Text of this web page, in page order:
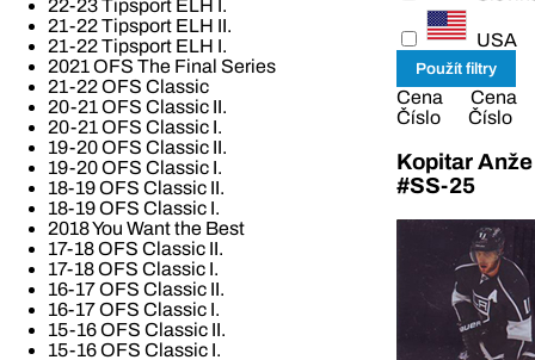
22-23 Tipsport ELH I.
21-22 Tipsport ELH II.
21-22 Tipsport ELH I.
2021 OFS The Final Series
21-22 OFS Classic
20-21 OFS Classic II.
20-21 OFS Classic I.
19-20 OFS Classic II.
19-20 OFS Classic I.
18-19 OFS Classic II.
18-19 OFS Classic I.
2018 You Want the Best
17-18 OFS Classic II.
17-18 OFS Classic I.
16-17 OFS Classic II.
16-17 OFS Classic I.
15-16 OFS Classic II.
15-16 OFS Classic I.
USA
Cena
Cena
Číslo
Číslo
Kopitar
#SS-25